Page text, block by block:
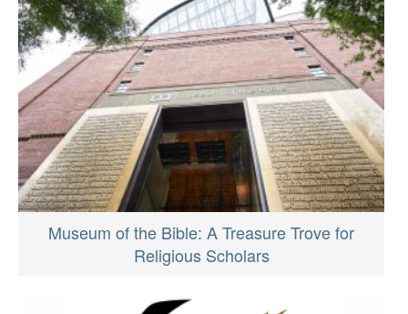
Museum of the Bible: A Treasure Trove for
Religious Scholars